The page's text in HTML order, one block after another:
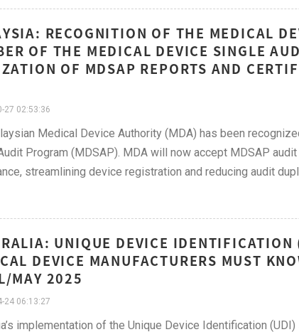
RECOGNITION OF THE MEDICAL
OF THE MEDICAL DEVICE SINGLE
OF MDSAP REPORTS AND
27 02:53:36
Medical Device Authority (MDA) has been
Program (MDSAP). MDA will now accept MDSAP
streamlining device registration and reducing audit
UNIQUE DEVICE
DEVICE MANUFACTURERS MUST
MAY 2025
24 06:13:27
implementation of the Unique Device Identification